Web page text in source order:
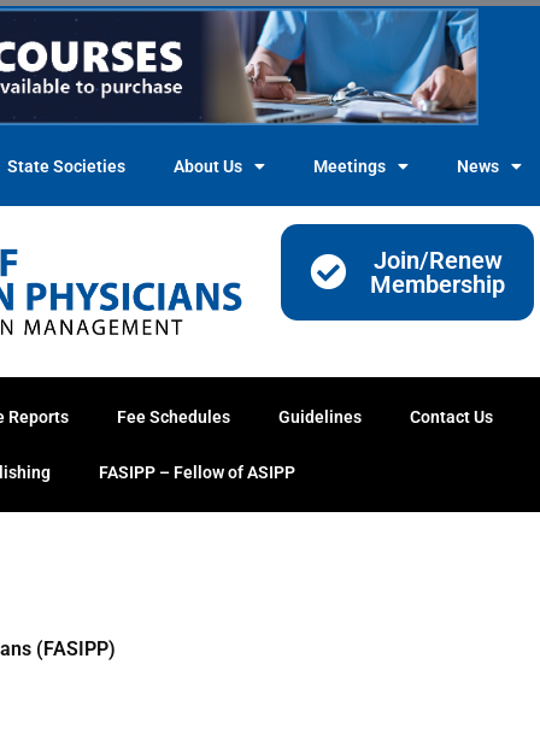
State Societies About Us Meetings News
Join/Renew
Membership
Reports Fee Schedules Guidelines Contact Us
FASIPP – Fellow of ASIPP
(FASIPP)